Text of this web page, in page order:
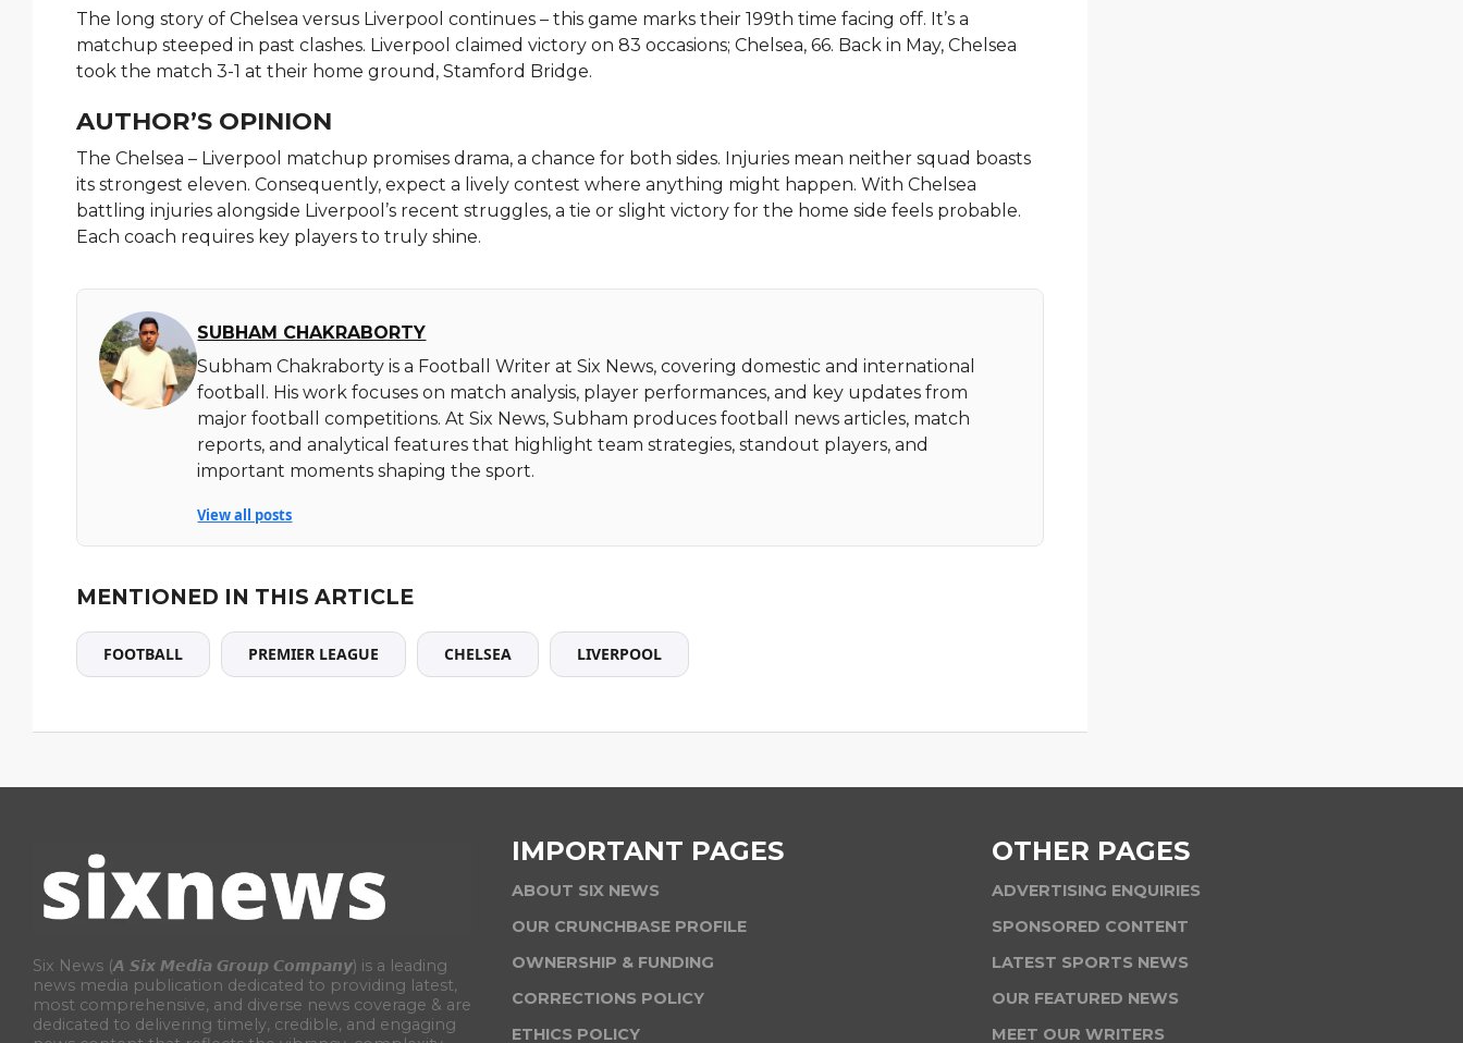
The long story of Chelsea versus Liverpool continues – this game marks their 199th time facing off. It’s a
matchup steeped in past clashes. Liverpool claimed victory on 83 occasions; Chelsea, 66. Back in May, Chelsea
took the match 3-1 at their home ground, Stamford Bridge.
AUTHOR’S OPINION
The Chelsea – Liverpool matchup promises drama, a chance for both sides. Injuries mean neither squad boasts
its strongest eleven. Consequently, expect a lively contest where anything might happen. With Chelsea
battling injuries alongside Liverpool’s recent struggles, a tie or slight victory for the home side feels probable.
Each coach requires key players to truly shine.
SUBHAM CHAKRABORTY
Subham Chakraborty is a Football Writer at Six News, covering domestic and international
football. His work focuses on match analysis, player performances, and key updates from
major football competitions. At Six News, Subham produces football news articles, match
reports, and analytical features that highlight team strategies, standout players, and
important moments shaping the sport.
View all posts
MENTIONED IN THIS ARTICLE
FOOTBALL PREMIER LEAGUE CHELSEA LIVERPOOL
Six News (𝘼 𝙎𝙞𝙭 𝙈𝙚𝙙𝙞𝙖 𝙂𝙧𝙤𝙪𝙥 𝘾𝙤𝙢𝙥𝙖𝙣𝙮) is a leading
news media publication dedicated to providing latest,
most comprehensive, and diverse news coverage & are
dedicated to delivering timely, credible, and engaging
IMPORTANT PAGES
ABOUT SIX NEWS
OUR CRUNCHBASE PROFILE
OWNERSHIP & FUNDING
CORRECTIONS POLICY
ETHICS POLICY
OTHER PAGES
ADVERTISING ENQUIRIES
SPONSORED CONTENT
LATEST SPORTS NEWS
OUR FEATURED NEWS
MEET OUR WRITERS